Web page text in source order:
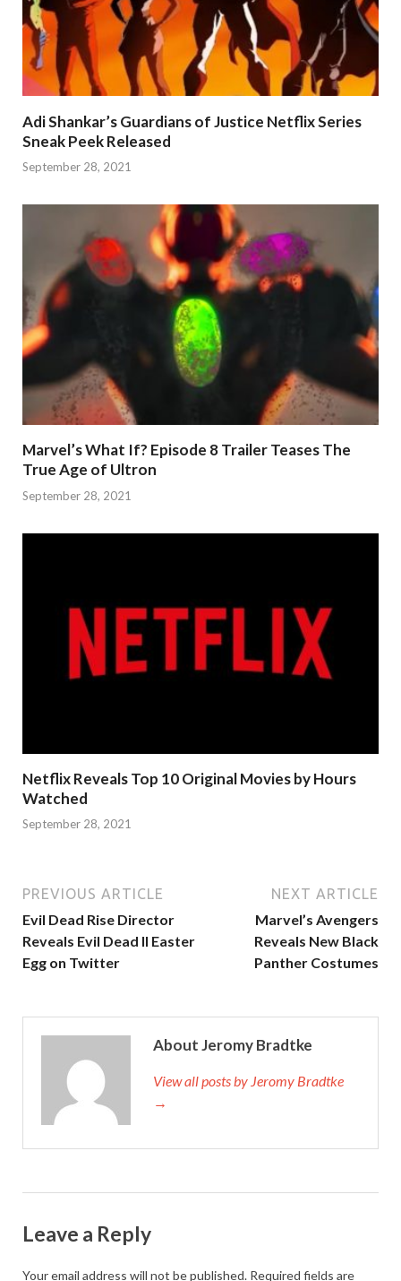
Adi Shankar’s Guardians of Justice Netflix Series
Sneak Peek Released
September 28, 2021
Marvel’s What If? Episode 8 Trailer Teases The
True Age of Ultron
September 28, 2021
Netflix Reveals Top 10 Original Movies by Hours
Watched
September 28, 2021
PREVIOUS ARTICLE
Evil Dead Rise Director
Reveals Evil Dead II Easter
Egg on Twitter
NEXT ARTICLE
Marvel’s Avengers
Reveals New Black
Panther Costumes
About Jeromy Bradtke
View all posts by Jeromy Bradtke
→
Leave a Reply
Your email address will not be published. Required fields are